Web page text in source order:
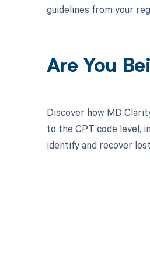
guidelines from your
Are You
Discover how MD
to the CPT code level,
identify and recover